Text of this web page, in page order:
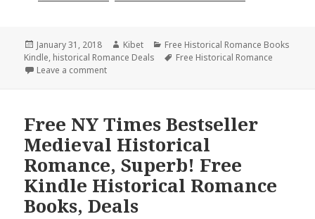
Posted
on
January 31, 2018 Author
Kibet Categories
Free Historical Romance Books
Kindle, historical Romance Deals Tags
Free Historical Romance
Leave a comment
Free NY Times Bestseller
Medieval Historical
Romance, Superb! Free
Kindle Historical Romance
Books, Deals